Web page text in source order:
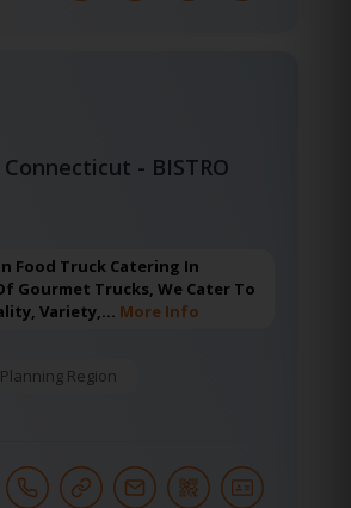
- BISTRO
Food Truck Catering In
Gourmet Trucks, We Cater To
Variety,… More Info
Region